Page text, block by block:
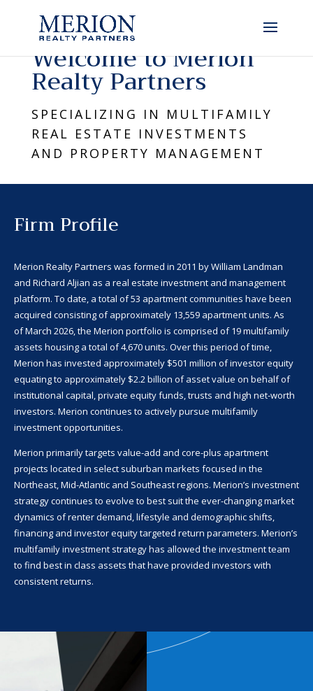
Welcome to Merion
Realty Partners
SPECIALIZING IN MULTIFAMILY
REAL ESTATE INVESTMENTS
AND PROPERTY MANAGEMENT
Firm Profile
Merion Realty Partners was formed in 2011 by William Landman
and Richard Aljian as a real estate investment and management
platform. To date, a total of53 apartment communities have been
acquired consisting of approximately 13,559 apartment units. As
ofMarch 2026, the Merion portfolio is comprised of 19 multifamily
assets housing a total of4,670units. Over this period of time,
Merion has invested approximately $501 million of investor equity
equating to approximately $2.2 billion of asset value on behalf of
institutional capital, private equity funds, trusts and high net-worth
investors. Merion continues to actively pursue multifamily
investment opportunities.
Merion primarily targets value-add and core-plus apartment
projects located in select suburban markets focused in the
Northeast, Mid-Atlantic and Southeast regions. Merion’s investment
strategy continues to evolve to best suit the ever-changing market
dynamics of renter demand, lifestyle and demographic shifts,
financing and investor equity targeted return parameters. Merion’s
multifamily investment strategy has allowed the investment team
to find best in class assets that have provided investors with
consistent returns.